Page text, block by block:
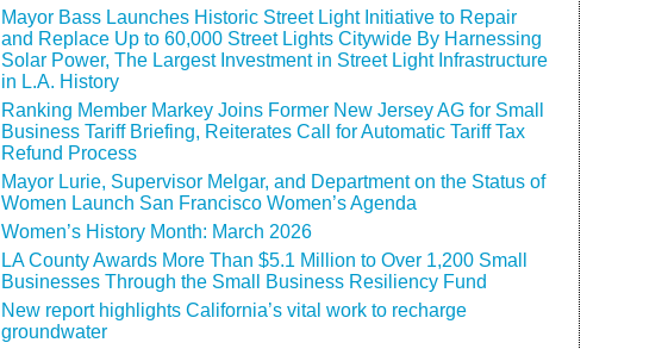
Mayor Bass Launches Historic Street Light Initiative to Repair
and Replace Up to 60,000 Street Lights Citywide By Harnessing
Solar Power, The Largest Investment in Street Light Infrastructure
in L.A. History
Ranking Member Markey Joins Former New Jersey AG for Small
Business Tariff Briefing, Reiterates Call for Automatic Tariff Tax
Refund Process
Mayor Lurie, Supervisor Melgar, and Department on the Status of
Women Launch San Francisco Women’s Agenda
Women’s History Month: March 2026
LA County Awards More Than $5.1 Million to Over 1,200 Small
Businesses Through the Small Business Resiliency Fund
New report highlights California’s vital work to recharge
groundwater